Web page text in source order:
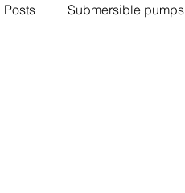
Posts Submersible pumps